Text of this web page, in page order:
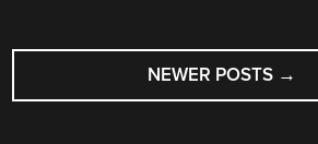
POSTS
NAVIGATION
NEWER POSTS →